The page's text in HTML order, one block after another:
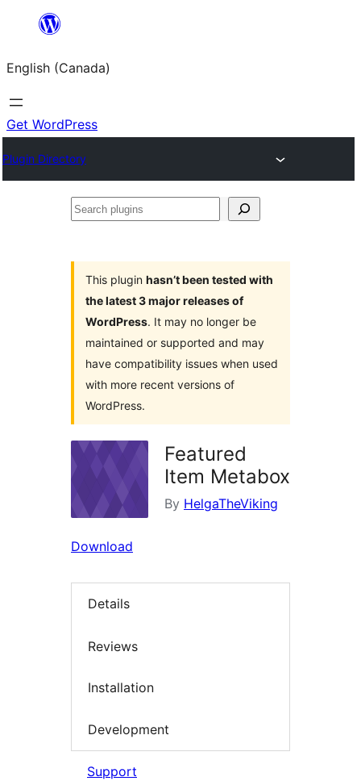
content
English (Canada)
Get WordPress
Plugin Directory
Search
This plugin hasn’t been tested with
the latest 3 major releases of
WordPress. It may no longer be
maintained or supported and may
have compatibility issues when used
with more recent versions of
WordPress.
Featured
Item Metabox
By HelgaTheViking
Download
Details
Reviews
Installation
Development
Support